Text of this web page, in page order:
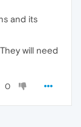
and its
will need
0